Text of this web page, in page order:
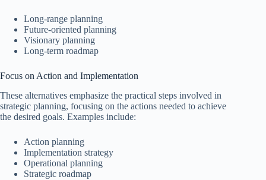
Long-range planning
Future-oriented planning
Visionary planning
Long-term roadmap
Focus on Action and Implementation
These alternatives emphasize the practical steps involved in
strategic planning, focusing on the actions needed to achieve
the desired goals. Examples include:
Action planning
Implementation strategy
Operational planning
Strategic roadmap